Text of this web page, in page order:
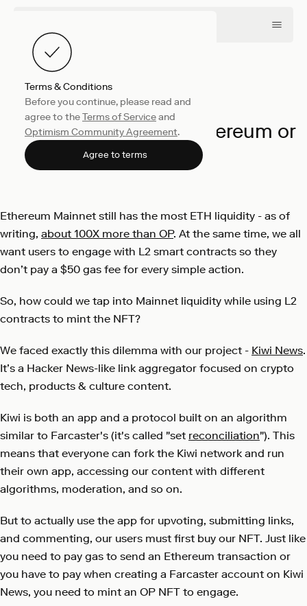
Terms & Conditions
Before you continue, please read and
agree to theTerms of Serviceand
Optimism Community Agreement.
Agree to terms
Engineering April 16, 2024
Minting NFTs from Ethereum or
OP Mainnet
Tim Daubenschütz
Ethereum Mainnet still has the most ETH liquidity - as of
writing, about 100X more than OP. At the same time, we all
want users to engage with L2 smart contracts so they
don’t pay a $50 gas fee for every simple action.
So, how could we tap into Mainnet liquidity while using L2
contracts to mint the NFT?
We faced exactly this dilemma with our project - Kiwi News.
It’s a Hacker News-like link aggregator focused on crypto
tech, products & culture content.
Kiwi is both an app and a protocol built on an algorithm
similar to Farcaster's (it's called "set reconciliation"). This
means that everyone can fork the Kiwi network and run
their own app, accessing our content with different
algorithms, moderation, and so on.
But to actually use the app for upvoting, submitting links,
and commenting, our users must first buy our NFT. Just like
you need to pay gas to send an Ethereum transaction or
you have to pay when creating a Farcaster account on Kiwi
News, you need to mint an OP NFT to engage.